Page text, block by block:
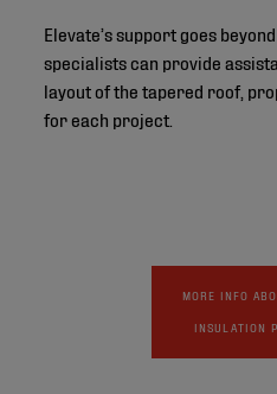
Elevate’s support goes
specialists can provide
layout of the tapered roof,
for each project.
MORE INFO
INSULATION